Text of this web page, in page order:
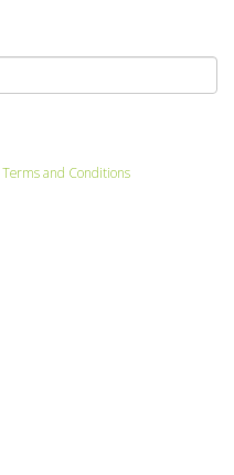
Terms and Conditions